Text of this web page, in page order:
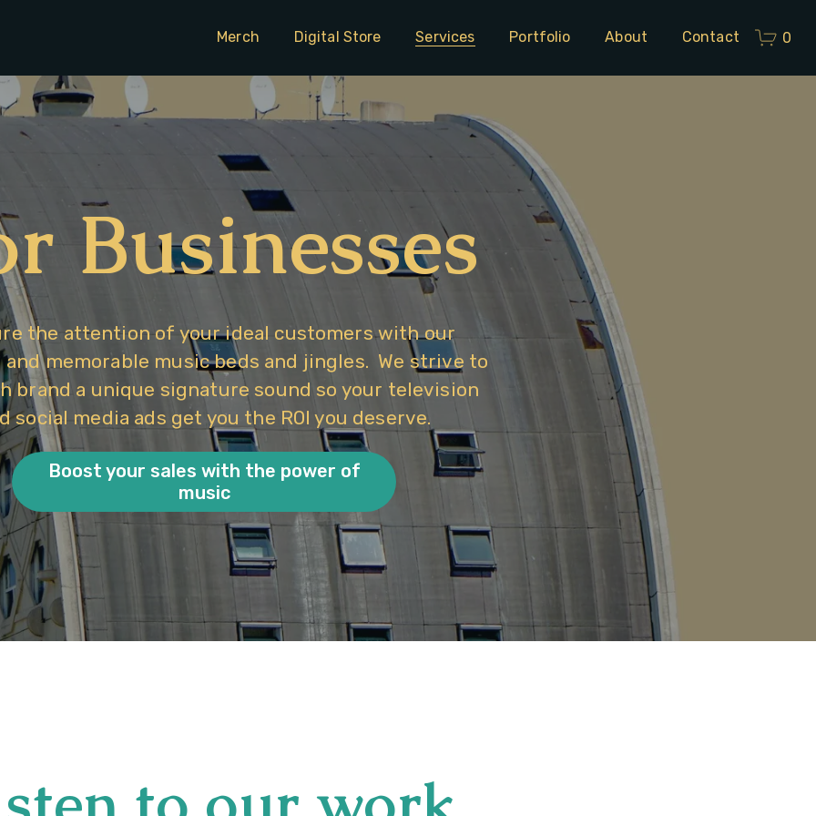
Merch Digital Store Services Portfolio About Contact 0
Businesses
the attention of your ideal customers with our
memorable music beds and jingles.  We strive to
brand a unique signature sound so your television
social media ads get you the ROI you deserve.
Boost your sales with the power of
music